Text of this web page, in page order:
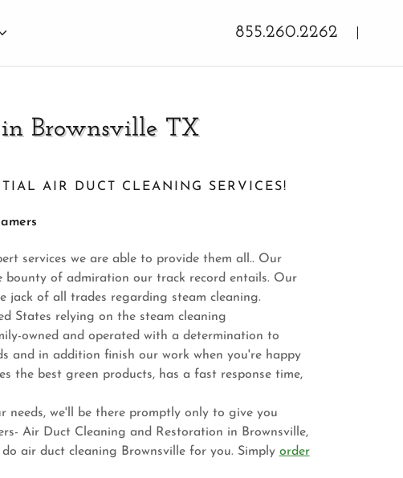
855.260.2262
in Brownsville TX
AIR DUCT CLEANING SERVICES!
services we are able to provide them all.. Our
of admiration our track record entails. Our
jack of all trades regarding steam cleaning.
States relying on the steam cleaning
owned and operated with a determination to
and in addition finish our work when you're happy
the best green products, has a fast response time,
we'll be there promptly only to give you
Air Duct Cleaning and Restoration in Brownsville,
air duct cleaning Brownsville for you. Simply order